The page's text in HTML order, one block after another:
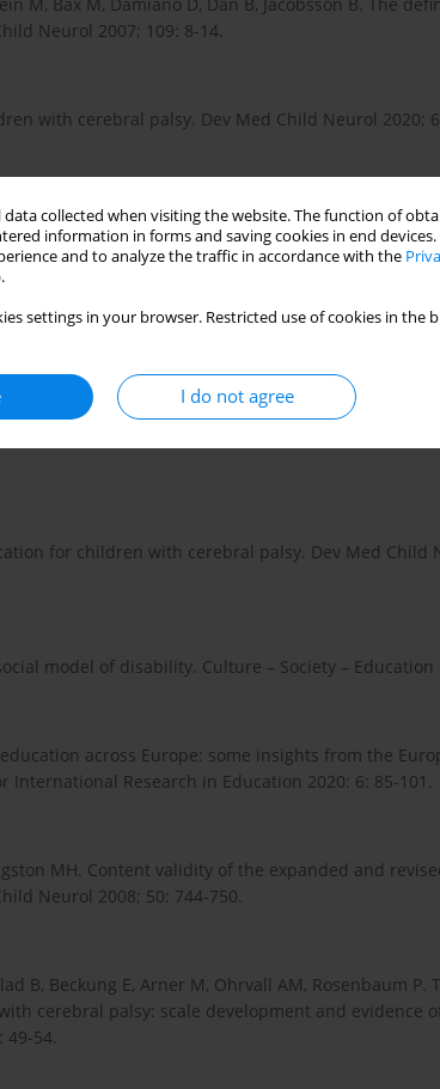
data collected when visiting the website. The function of
information in forms and saving cookies in end
and to analyze the traffic in accordance with the
settings in your browser. Restricted use of cookies in
I do not agree
M, Bax M, Damiano D, Dan B, Jacobsson B. The
Neurol 2007; 109: 8-14.
with cerebral palsy. Dev Med Child Neurol 2020;
Tetzchner S. Neuropsychological profiles of children
polskim szkolnictwie powszechnym. Kwartalnik
w świetle aktualnych regulacji prawnych.
for children with cerebral palsy. Dev Med Child
model of disability. Culture – Society – Education
across Europe: some insights from the
Research in Education 2020: 6: 85-101.
MH. Content validity of the expanded and
Neurol 2008; 50: 744-750.
B, Beckung E, Arner M, Ohrvall AM, Rosenbaum P.
cerebral palsy: scale development and evidence
54.